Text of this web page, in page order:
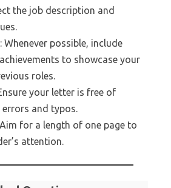
the job description and
: Whenever possible, include
to showcase your
roles.
your letter is free of
and typos.
for a length of one page to
attention.